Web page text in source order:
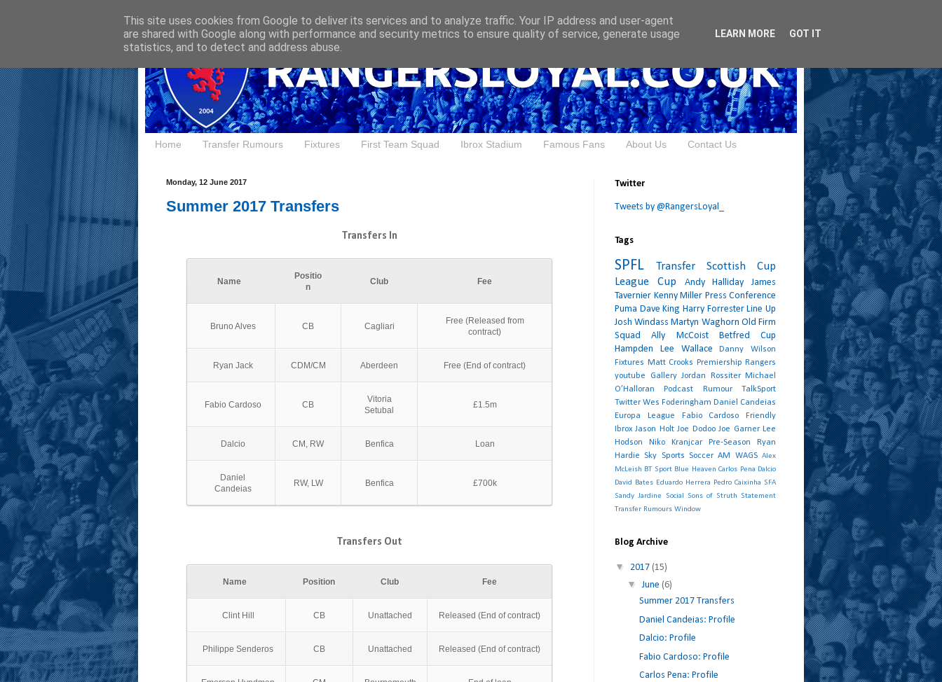
Home Transfer Rumours Fixtures First Team Squad Ibrox Stadium Famous Fans About Us Contact Us
Monday, 12 June 2017
Summer 2017 Transfers
Transfers In
Name
Positio
n
Club Fee
Bruno Alves CB Cagliari
Free (Released from
contract)
Ryan Jack CDM/CM Aberdeen Free (End of contract)
Fabio Cardoso CB
Vitoria
Setubal
£1.5m
Dalcio CM, RW Benfica Loan
Daniel
Candeias
RW, LW Benfica £700k
Transfers Out
Name Position Club Fee
Clint Hill CB Unattached Released (End of contract)
Philippe Senderos CB Unattached Released (End of contract)
Twitter
Tweets by @RangersLoyal_
Tags
SPFL Transfer
Scottish Cup
League Cup
Andy Halliday
James
Tavernier Kenny Miller Press Conference
Puma Dave King Harry Forrester Line Up
Josh Windass Martyn Waghorn Old Firm
Squad
Ally McCoist
Betfred Cup
Hampden
Lee Wallace
Danny Wilson
Fixtures
Matt Crooks Premiership Rangers
youtube
Gallery Jordan Rossiter
Michael
O’Halloran
Podcast Rumour
TalkSport
Twitter Wes Foderingham Daniel Candeias
Europa League
Fabio Cardoso
Friendly
Ibrox Jason Holt Joe Dodoo Joe Garner Lee
Hodson
Niko Kranjcar Pre-Season
Ryan
Hardie
Sky Sports Soccer AM WAGS Alex
McLeish BT Sport Blue Heaven Carlos Pena Dalcio
David Bates Eduardo Herrera Pedro Caixinha SFA
Sandy Jardine
Social Sons of Struth
Statement
Transfer Rumours Window
Blog Archive
▼ 2017 (15)
▼June (6)
Summer 2017 Transfers
Daniel Candeias: Profile
Dalcio: Profile
Fabio Cardoso: Profile
Carlos Pena: Profile
This site uses cookies from Google to deliver its services and to analyze traffic. Your IP address and user-agent
are shared with Google along with performance and security metrics to ensure quality of service, generate usage
statistics, and to detect and address abuse.
LEARN MORE GOT IT